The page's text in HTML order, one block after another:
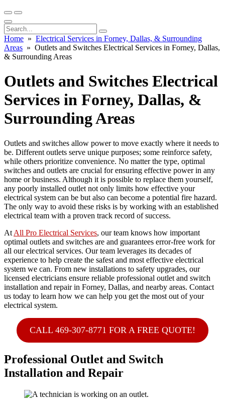
Home » Electrical Services in Forney, Dallas, & Surrounding
Areas » Outlets and Switches Electrical Services in Forney, Dallas,
& Surrounding Areas
Outlets and Switches Electrical
Services in Forney, Dallas, &
Surrounding Areas
Outlets and switches allow power to move exactly where it needs to
be. Different outlets serve unique purposes; some reinforce safety,
while others prioritize convenience. No matter the type, optimal
switches and outlets are crucial for ensuring effective power in any
home or business. Although it is possible to replace them yourself,
any poorly installed outlet not only limits how effective your
electrical system can be but also can become a potential fire hazard.
The only way to avoid these risks is by working with an established
electrical team with a proven track record of success.
At All Pro Electrical Services, our team knows how important
optimal outlets and switches are and guarantees error-free work for
all our electrical services. Our team leverages its decades of
experience to help create the safest and most effective electrical
system we can. From new installations to safety upgrades, our
licensed electricians ensure reliable professional outlet and switch
installation and repair in Forney, Dallas, and nearby areas. Contact
us today to learn how we can help you get the most out of your
electrical system.
CALL 469-307-8771 FOR A FREE QUOTE!
Professional Outlet and Switch
Installation and Repair